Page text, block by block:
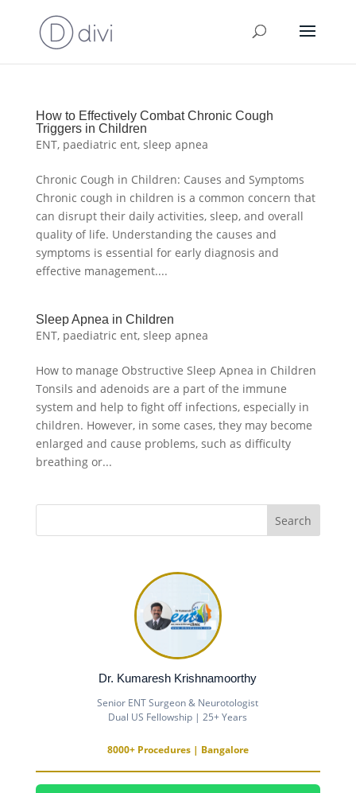
How to Effectively Combat Chronic Cough
Triggers in Children
ENT, paediatric ent, sleep apnea
Chronic Cough in Children: Causes and Symptoms
Chronic cough in children is a common concern that
can disrupt their daily activities, sleep, and overall
quality of life. Understanding the causes and
symptoms is essential for early diagnosis and
effective management....
Sleep Apnea in Children
ENT, paediatric ent, sleep apnea
How to manage Obstructive Sleep Apnea in Children
Tonsils and adenoids are a part of the immune
system and help to fight off infections, especially in
children. However, in some cases, they may become
enlarged and cause problems, such as difficulty
breathing or...
Dr. Kumaresh Krishnamoorthy
Senior ENT Surgeon & Neurotologist
Dual US Fellowship | 25+ Years
8000+ Procedures | Bangalore